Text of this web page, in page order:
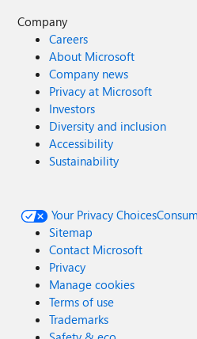
Company
Careers
About Microsoft
Company news
Privacy at Microsoft
Investors
Diversity and inclusion
Accessibility
Sustainability
Your Privacy Choices
Sitemap
Contact Microsoft
Privacy
Manage cookies
Terms of use
Trademarks